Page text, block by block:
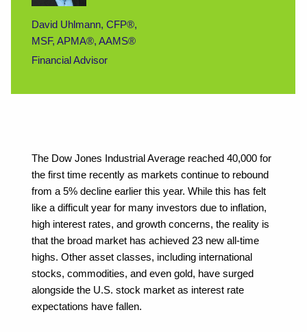
David Uhlmann, CFP®,
MSF, APMA®, AAMS®
Financial Advisor
The Dow Jones Industrial Average reached 40,000 for
the first time recently as markets continue to rebound
from a 5% decline earlier this year. While this has felt
like a difficult year for many investors due to inflation,
high interest rates, and growth concerns, the reality is
that the broad market has achieved 23 new all-time
highs. Other asset classes, including international
stocks, commodities, and even gold, have surged
alongside the U.S. stock market as interest rate
expectations have fallen.